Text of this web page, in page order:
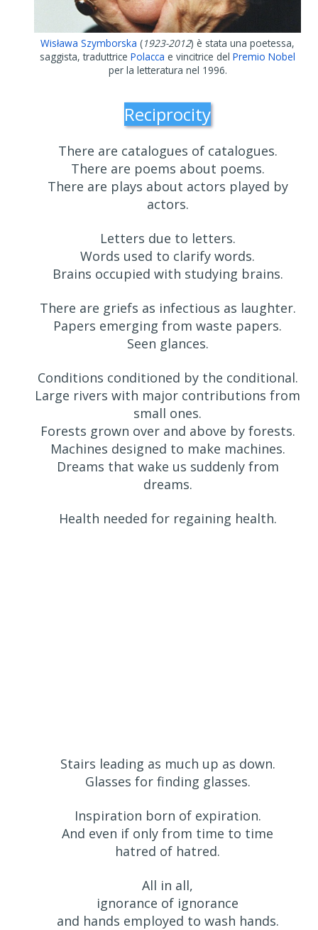
Wisława Szymborska (1923-2012) è stata una poetessa,
saggista, traduttrice Polacca e vincitrice del Premio Nobel
per la letteratura nel 1996.
Reciprocity
There are catalogues of catalogues.
There are poems about poems.
There are plays about actors played by
actors.
Letters due to letters.
Words used to clarify words.
Brains occupied with studying brains.
There are griefs as infectious as laughter.
Papers emerging from waste papers.
Seen glances.
Conditions conditioned by the conditional.
Large rivers with major contributions from
small ones.
Forests grown over and above by forests.
Machines designed to make machines.
Dreams that wake us suddenly from
dreams.
Health needed for regaining health.
Stairs leading as much up as down.
Glasses for finding glasses.
Inspiration born of expiration.
And even if only from time to time
hatred of hatred.
All in all,
ignorance of ignorance
and hands employed to wash hands.